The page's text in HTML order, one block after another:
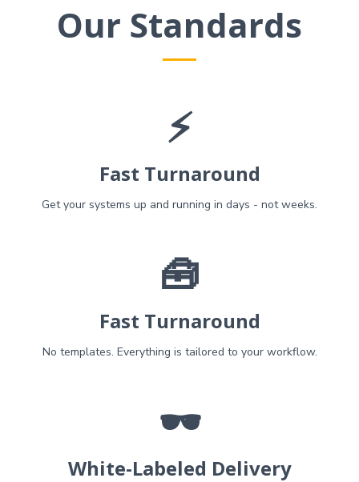
Our Standards
⚡
Fast Turnaround
Get your systems up and running in days - not weeks.
🧰
Fast Turnaround
No templates. Everything is tailored to your workflow.
🕶️
White-Labeled Delivery